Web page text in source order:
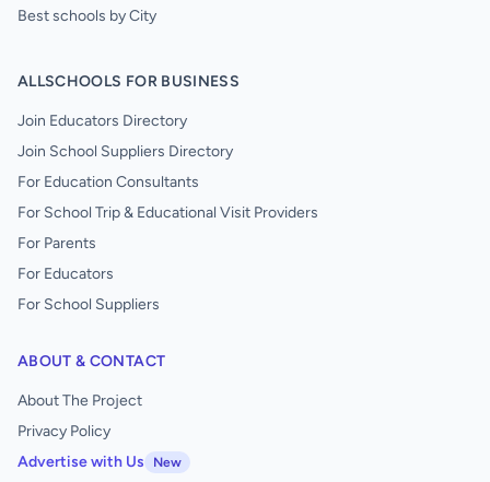
Best schools by City
ALLSCHOOLS FOR BUSINESS
Join Educators Directory
Join School Suppliers Directory
For Education Consultants
For School Trip & Educational Visit Providers
For Parents
For Educators
For School Suppliers
ABOUT & CONTACT
About The Project
Privacy Policy
Advertise with Us
New